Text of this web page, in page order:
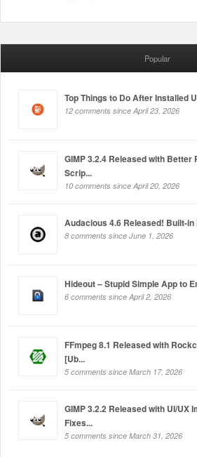
Popular
Top Things to Do After Installed
12 comments since April 23, 2026
GIMP 3.2.4 Released with
Scrip...
10 comments since April 20, 2026
Audacious 4.6 Released! Built-
8 comments since June 1, 2026
Hideout – Stupid Simple App to
6 comments since April 2, 2026
FFmpeg 8.1 Released with
[Ub...
5 comments since March 17, 2026
GIMP 3.2.2 Released with UI/UX
Fixes...
5 comments since March 31, 2026